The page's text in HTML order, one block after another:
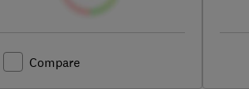
Compare